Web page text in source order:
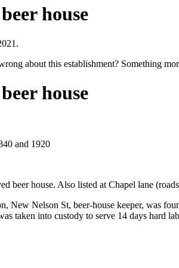
beer house
about this establishment? Something
beer house
and 1920
beer house. Also listed at Chapel lane
New Nelson St, beer-house keeper, was
taken into custody to serve 14 days hard